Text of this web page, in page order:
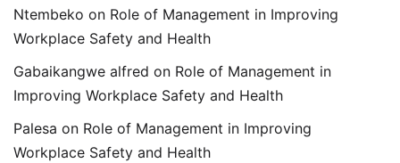
Ntembeko on Role of Management in Improving
Workplace Safety and Health
Gabaikangwe alfred on Role of Management in
Improving Workplace Safety and Health
Palesa on Role of Management in Improving
Workplace Safety and Health